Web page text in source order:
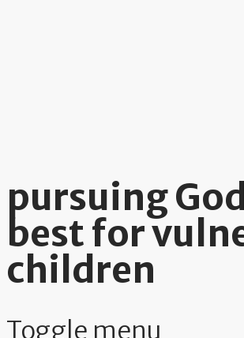
pursuing
best for
children
Toggle menu